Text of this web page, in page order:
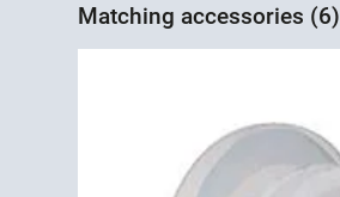
Matching accessories (6)